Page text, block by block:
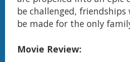
be challenged,
be made for the only
Movie Review: